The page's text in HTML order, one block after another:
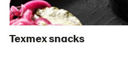
Texmex snacks